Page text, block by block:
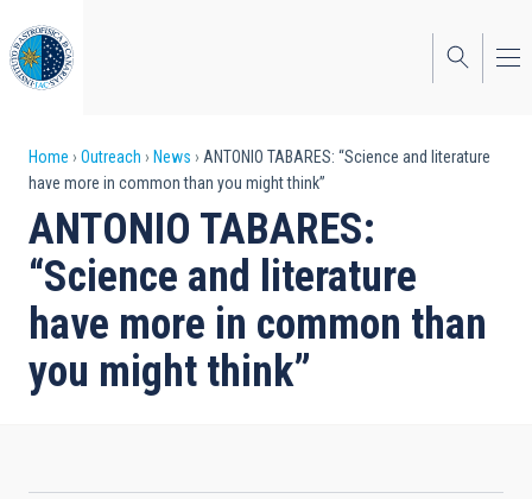
to
main
content
Breadcrumb
Home Outreach News
ANTONIO TABARES: “Science and literature
have more in common than you might think”
ANTONIO TABARES:
“Science and literature
have more in common than
you might think”